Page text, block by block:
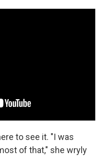
to see it. "I was
of that," she wryly